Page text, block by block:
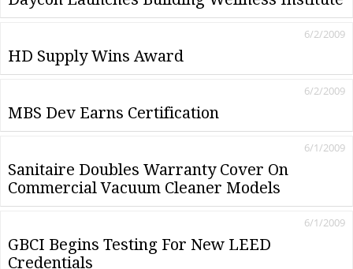
HD Supply Wins Award
6/2/2009
MBS Dev Earns Certification
6/2/2009
Sanitaire Doubles Warranty Cover On
Commercial Vacuum Cleaner Models
6/1/2009
GBCI Begins Testing For New LEED
Credentials
6/1/2009